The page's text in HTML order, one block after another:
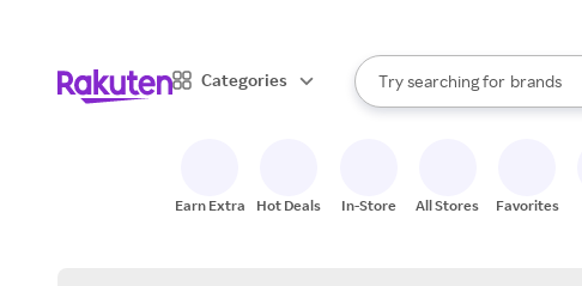
Categories
Search Rakuten
Try searching for
stores
brands
groceries
When autocomplete results
Earn Extra Hot Deals In-Store All Stores Favorites